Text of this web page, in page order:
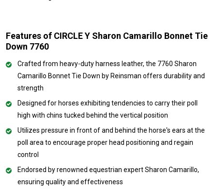
Features of CIRCLE Y Sharon Camarillo Bonnet Tie
Down 7760
Crafted from heavy-duty harness leather, the 7760 Sharon
Camarillo Bonnet Tie Down by Reinsman offers durability and
strength
Designed for horses exhibiting tendencies to carry their poll
high with chins tucked behind the vertical position
Utilizes pressure in front of and behind the horse's ears at the
poll area to encourage proper head positioning and regain
control
Endorsed by renowned equestrian expert Sharon Camarillo,
ensuring quality and effectiveness